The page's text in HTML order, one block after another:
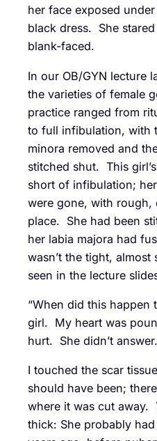
her face exposed
black dress. She
blank-faced.
In our OB/GYN lecture
the varieties of female
practice ranged from
to full infibulation, with
minora removed and
stitched shut. This
short of infibulation;
were gone, with rough,
place. She had been
her labia majora had
wasn’t the tight, almost
seen in the lecture
“When did this happen
girl. My heart was
hurt. She didn’t answer.
I touched the scar
should have been;
where it was cut away.
thick: She probably